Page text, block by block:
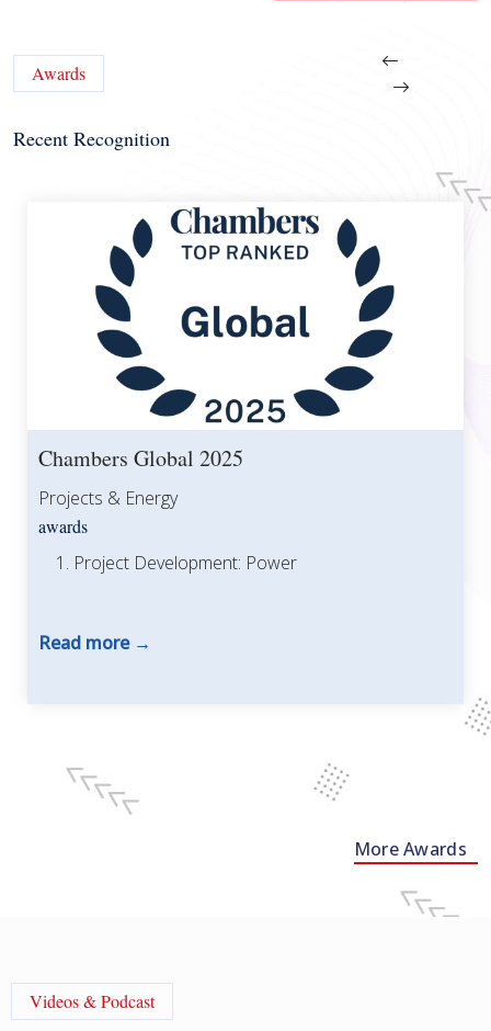
Awards
Recent Recognition
Chambers Global 2025
Projects & Energy
awards
Project Development: Power
Read more
More Awards
Videos & Podcast